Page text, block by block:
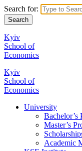
Search for:
Kyiv
School of
Economics
Kyiv
School of
Economics
University
Bachelor’s
Master’s
Academic